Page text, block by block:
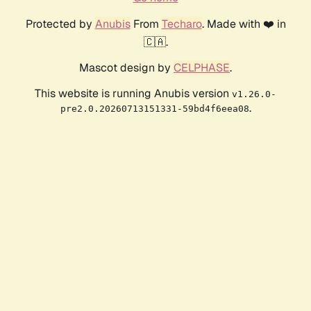
Protected by AnubisFrom Techaro. Made with ❤️ in
🇨🇦.
Mascot design by CELPHASE.
This website is running Anubis version v1.26.0-
pre2.0.20260713151331-59bd4f6eea08.